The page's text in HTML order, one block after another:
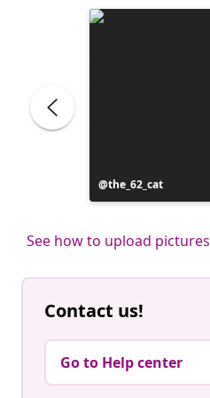
Post
published
the_62_cat
See how to upload pictures
Contact us!
Go to Help center